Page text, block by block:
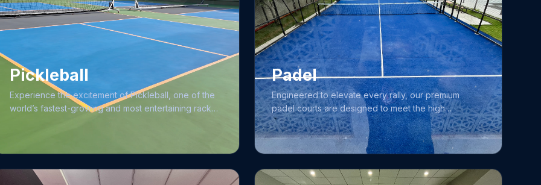
the ideal environment for your journey to excellence.
Designed to accommodate everything from relaxed
leisure sessions to structured training, our pool
provides a pristine and secure environment for
swimmers of all ages and abilities to excel.
Pickleball
Experience the excitement of Pickleball, one of the
world’s fastest-growing and most entertaining racket
synthetic rubberized courts, built with high-quality
Padel
Engineered to elevate every rally, our premium
padel courts are designed to meet the high
standards of players at all skill levels, making us a
premier destination for those looking to excel in this
dynamic, fast-paced sport. The quality and
training ground for elite athletes, including Women’s